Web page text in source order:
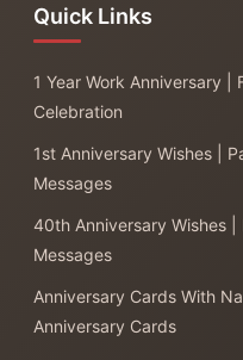
Quick Links
1 Year Work Anniversary |
Celebration
1st Anniversary Wishes |
Messages
40th Anniversary Wishes |
Messages
Anniversary Cards With
Anniversary Cards